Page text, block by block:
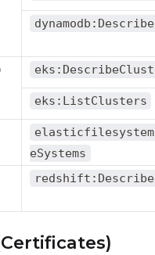
eks:ListClusters
eSystems